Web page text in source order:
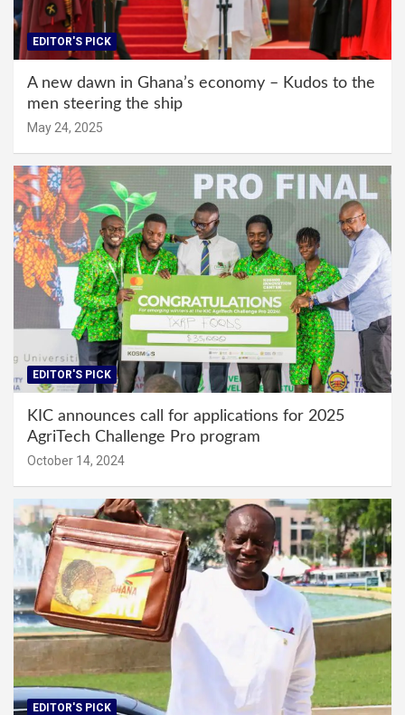
EDITOR'S PICK
A new dawn in Ghana’s economy – Kudos to the
men steering the ship
May 24, 2025
EDITOR'S PICK
KIC announces call for applications for 2025
AgriTech Challenge Pro program
October 14, 2024
EDITOR'S PICK